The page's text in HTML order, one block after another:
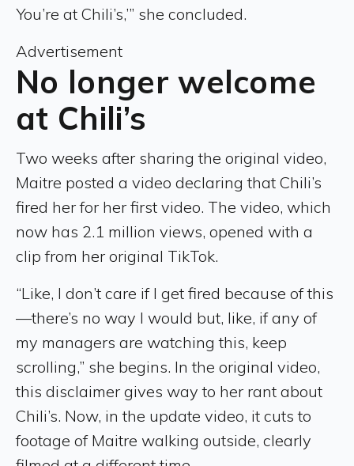
You’re at Chili’s,’” she concluded.
Advertisement
No longer welcome
at Chili’s
Two weeks after sharing the original video,
Maitre posted a video declaring that Chili’s
fired her for her first video. The video, which
now has 2.1 million views, opened with a
clip from her original TikTok.
“Like, I don’t care if I get fired because of this
—there’s no way I would but, like, if any of
my managers are watching this, keep
scrolling,” she begins. In the original video,
this disclaimer gives way to her rant about
Chili’s. Now, in the update video, it cuts to
footage of Maitre walking outside, clearly